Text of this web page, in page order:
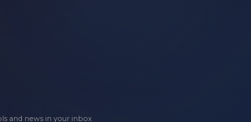
and news in your inbox